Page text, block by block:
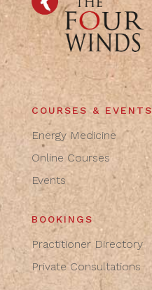
COURSES & EVENTS
Energy Medicine
Online Courses
Events
BOOKINGS
Practitioner Directory
Private Consultations